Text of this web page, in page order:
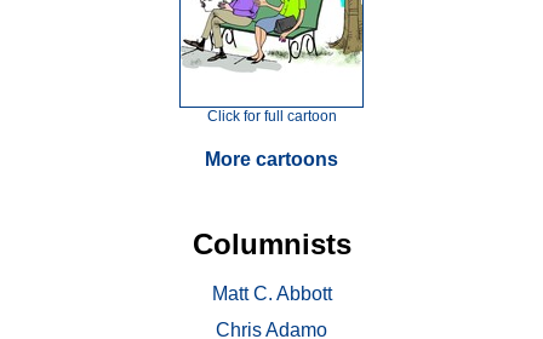
Click for full cartoon
More cartoons
Columnists
Matt C. Abbott
Chris Adamo